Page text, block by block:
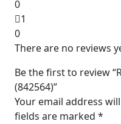
0
1
0
There are no reviews
Be the first to review
(842564)”
Your email address
fields are marked *